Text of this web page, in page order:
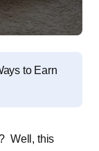
to Earn
Well, this